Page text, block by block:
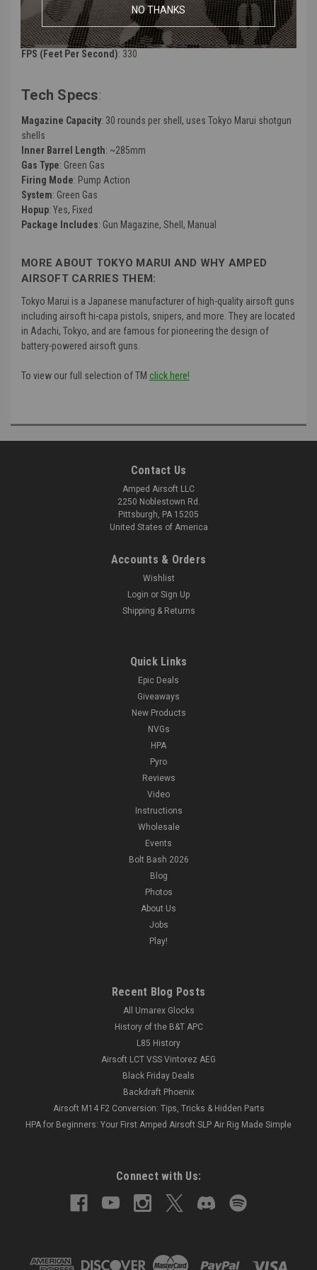
Color: Black
FPS (Feet Per Second): 330
Tech Specs:
Magazine Capacity: 30 rounds per shell, uses Tokyo Marui shotgun
shells
Inner Barrel Length: ~285mm
Gas Type: Green Gas
Firing Mode: Pump Action
System: Green Gas
Hopup: Yes, Fixed
Package Includes: Gun Magazine, Shell, Manual
MORE ABOUT TOKYO MARUI AND WHY AMPED
AIRSOFT CARRIES THEM:
Tokyo Marui is a Japanese manufacturer of high-quality airsoft guns
including airsoft hi-capa pistols, snipers, and more. They are located
in Adachi, Tokyo, and are famous for pioneering the design of
battery-powered airsoft guns.
To view our full selection of TM click here!
Contact Us
Amped Airsoft LLC
2250 Noblestown Rd.
Pittsburgh, PA 15205
United States of America
Accounts & Orders
Wishlist
Login or Sign Up
Shipping & Returns
Quick Links
Epic Deals
Giveaways
New Products
NVGs
HPA
Pyro
Reviews
Video
Instructions
Wholesale
Events
Bolt Bash 2026
Blog
Photos
About Us
Jobs
Play!
Recent Blog Posts
All Umarex Glocks
History of the B&T APC
L85 History
Airsoft LCT VSS Vintorez AEG
Black Friday Deals
Backdraft Phoenix
Airsoft M14 F2 Conversion: Tips, Tricks & Hidden Parts
HPA for Beginners: Your First Amped Airsoft SLP Air Rig Made Simple
Connect with Us:
NO THANKS